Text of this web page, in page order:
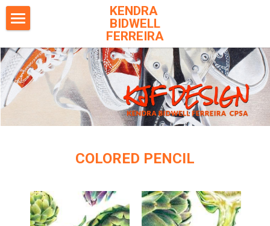
KENDRA
BIDWELL
FERREIRA
Colored Pencil
Safari & Wildlife
Pets
Exhibitions
COLORED PENCIL